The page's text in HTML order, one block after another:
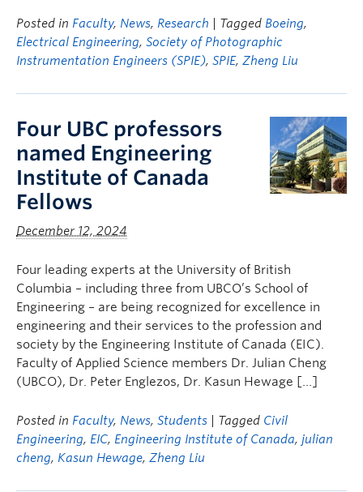
Posted in Faculty, News, Research | Tagged Boeing,
Electrical Engineering, Society of Photographic
Instrumentation Engineers (SPIE), SPIE, Zheng Liu
Four UBC professors
named Engineering
Institute of Canada
Fellows
December 12, 2024
Four leading experts at the University of British
Columbia – including three from UBCO’s School of
Engineering – are being recognized for excellence in
engineering and their services to the profession and
society by the Engineering Institute of Canada (EIC).
Faculty of Applied Science members Dr. Julian Cheng
(UBCO), Dr. Peter Englezos, Dr. Kasun Hewage […]
Posted in Faculty, News, Students | Tagged Civil
Engineering, EIC, Engineering Institute of Canada, julian
cheng, Kasun Hewage, Zheng Liu